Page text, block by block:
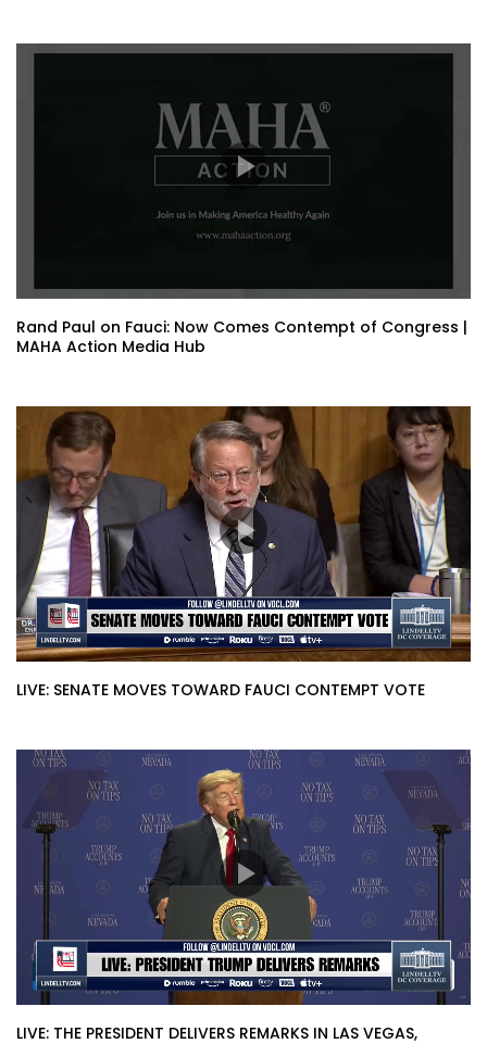
Rand Paul on Fauci: Now Comes Contempt of Congress |
MAHA Action Media Hub
LIVE: SENATE MOVES TOWARD FAUCI CONTEMPT VOTE
LIVE: THE PRESIDENT DELIVERS REMARKS IN LAS VEGAS,